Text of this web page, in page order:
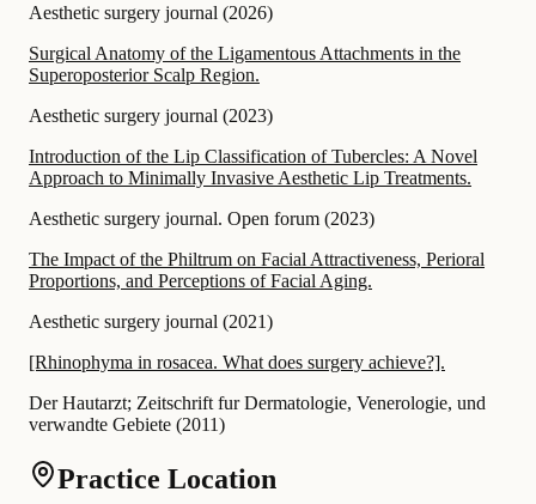
Aesthetic surgery journal (2026)
Surgical Anatomy of the Ligamentous Attachments in the
Superoposterior Scalp Region.
Aesthetic surgery journal (2023)
Introduction of the Lip Classification of Tubercles: A Novel
Approach to Minimally Invasive Aesthetic Lip Treatments.
Aesthetic surgery journal. Open forum (2023)
The Impact of the Philtrum on Facial Attractiveness, Perioral
Proportions, and Perceptions of Facial Aging.
Aesthetic surgery journal (2021)
[Rhinophyma in rosacea. What does surgery achieve?].
Der Hautarzt; Zeitschrift fur Dermatologie, Venerologie, und
verwandte Gebiete (2011)
Practice Location